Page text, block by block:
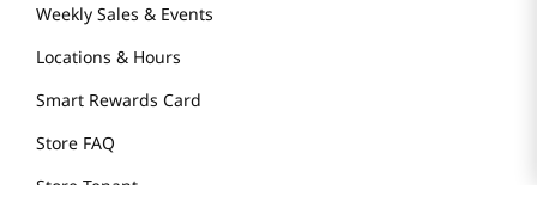
Weekly Sales & Events
Locations & Hours
Smart Rewards Card
Store FAQ
Store Tenant